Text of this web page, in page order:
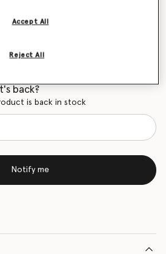
back?
is back in stock
Notify me
Reject All
Accept All